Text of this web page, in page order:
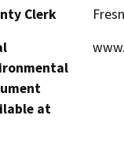
Clerk
at